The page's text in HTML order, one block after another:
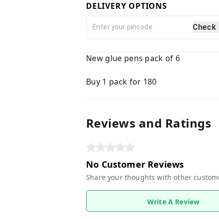
DELIVERY OPTIONS
Check
New glue pens pack of 6
Buy 1 pack for 180
Reviews and Ratings
No Customer Reviews
Share your thoughts with other
Write A Review